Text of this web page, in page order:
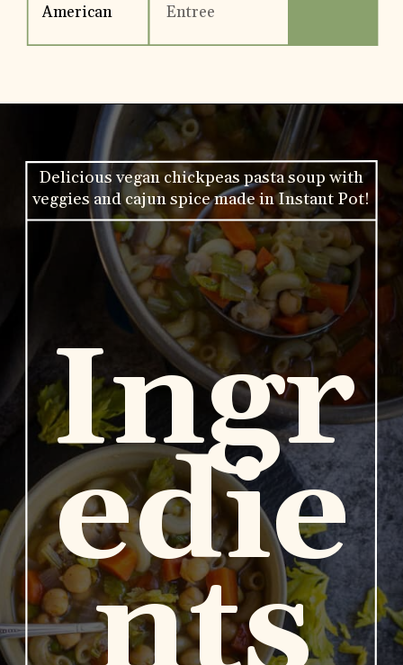
American Entree
Ingr
edie
Delicious vegan chickpeas pasta soup with
veggies and cajun spice made in Instant Pot!